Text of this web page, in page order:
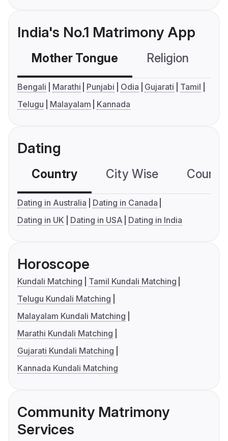
India's No.1 Matrimony App
Mother Tongue Religion
Bengali Marathi Punjabi Odia Gujarati
Tamil
Telugu
Malayalam Kannada
Dating
Country City Wise
Dating in Australia
Dating in Canada
Dating in UK
Dating in USA Dating in India
Horoscope
Kundali Matching
Tamil Kundali Matching
Telugu Kundali Matching
Malayalam Kundali Matching
Marathi Kundali Matching
Gujarati Kundali Matching
Kannada Kundali Matching
Community Matrimony
Services